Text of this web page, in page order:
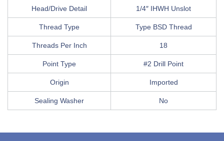
Head/Drive Detail 1/4″ IHWH Unslot
Thread Type Type BSD Thread
Threads Per Inch 18
Point Type #2 Drill Point
Origin Imported
Sealing Washer No